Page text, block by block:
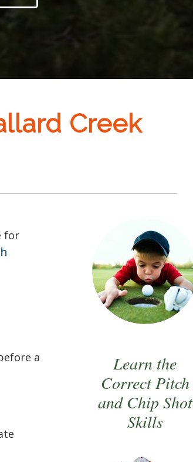
Creek
for
a
Learn the
Correct Pitch
and Chip Shot
Skills